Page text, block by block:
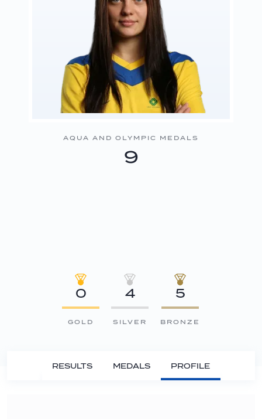
AQUA AND OLYMPIC MEDALS
9
0
GOLD
4
SILVER
5
BRONZE
RESULTS MEDALS PROFILE